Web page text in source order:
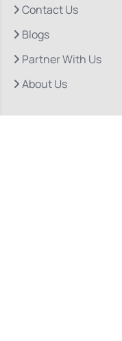
Contact Us
Blogs
Partner With Us
About Us